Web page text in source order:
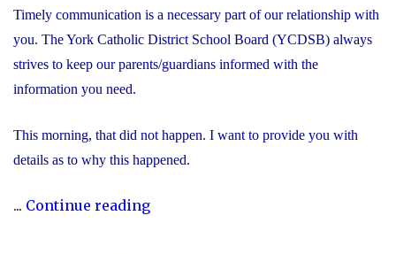
Timely communication is a necessary part of our relationship with
you. The York Catholic District School Board (YCDSB) always
strives to keep our parents/guardians informed with the
information you need.
This morning, that did not happen. I want to provide you with
details as to why this happened.
... Continue reading"We’re